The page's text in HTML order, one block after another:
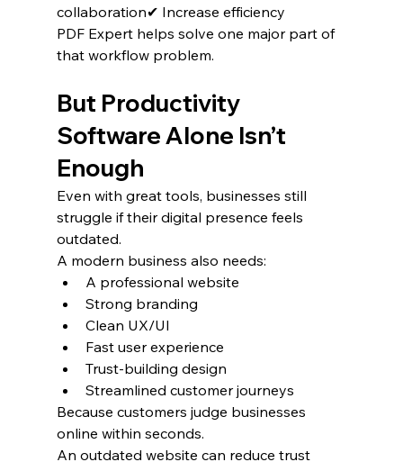
collaboration✔ Increase efficiency
PDF Expert helps solve one major part of
that workflow problem.
But Productivity
Software Alone Isn’t
Enough
Even with great tools, businesses still
struggle if their digital presence feels
outdated.
A modern business also needs:
A professional website
Strong branding
Clean UX/UI
Fast user experience
Trust-building design
Streamlined customer journeys
Because customers judge businesses
online within seconds.
An outdated website can reduce trust